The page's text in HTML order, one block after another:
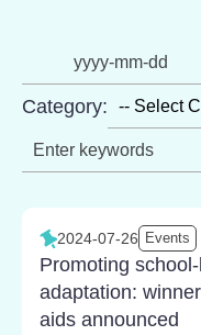
Category:
2024-07-26 Events
Promoting
adaptation:
aids announced